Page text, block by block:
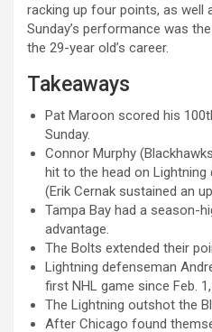
racking up four points, as well
Sunday’s performance was
the 29-year old’s career.
Takeaways
Pat Maroon scored his
Sunday.
Connor Murphy
hit to the head on Lightning
(Erik Cernak sustained an
Tampa Bay had a season-
advantage.
The Bolts extended their
Lightning defenseman
first NHL game since Feb. 1,
The Lightning outshot the
After Chicago found